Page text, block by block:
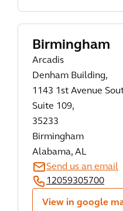
Birmingham
Arcadis
Denham Building,
1143 1st Avenue
Suite 109,
35233
Birmingham
Alabama, AL
Send us an email
12059305700
View in google